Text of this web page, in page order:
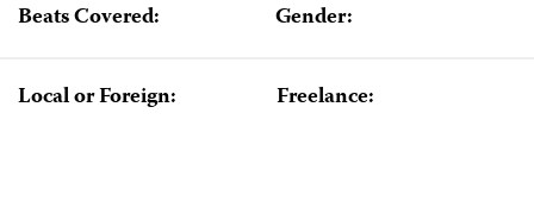
Beats Covered: Gender:
Local or Foreign: Freelance: